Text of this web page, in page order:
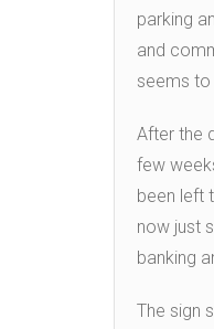
parking
and
seems to
After the
few
been left
now just
banking
The sign